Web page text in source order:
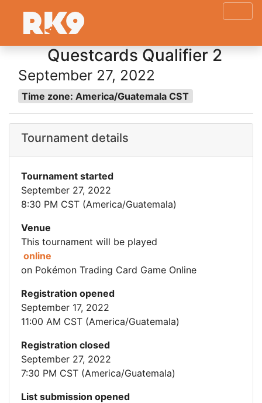
Questcards Qualifier 2
September 27, 2022
Time zone: America/Guatemala CST
Tournament details
Tournament started
September 27, 2022
8:30 PM CST (America/Guatemala)
Venue
This tournament will be played
online
on Pokémon Trading Card Game Online
Registration opened
September 17, 2022
11:00 AM CST (America/Guatemala)
Registration closed
September 27, 2022
7:30 PM CST (America/Guatemala)
List submission opened